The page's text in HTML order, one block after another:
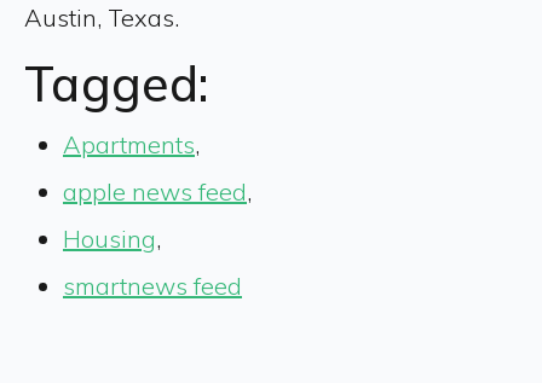
Austin, Texas.
Tagged:
Apartments,
apple news feed,
Housing,
smartnews feed